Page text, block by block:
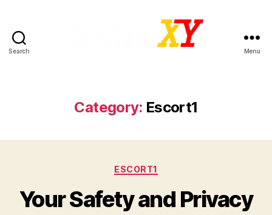
Search Menu
Category: Escort1
Categories
ESCORT1
Your Safety and Privacy